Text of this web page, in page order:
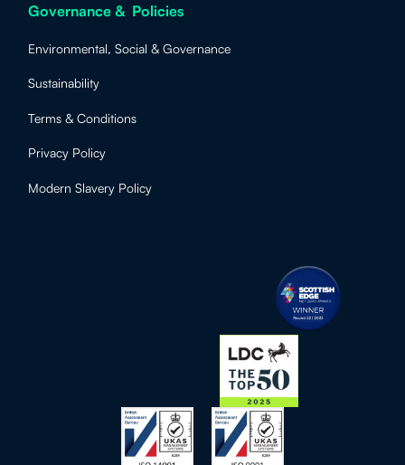
Governance & Policies
Environmental, Social & Governance
Sustainability
Terms & Conditions
Privacy Policy
Modern Slavery Policy